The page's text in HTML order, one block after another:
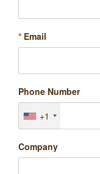
* Email
Phone Number
+1
Company